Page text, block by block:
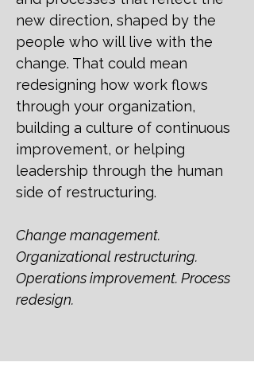
new direction, shaped by the
people who will live with the
change. That could mean
redesigning how work flows
through your organization,
building a culture of continuous
improvement, or helping
leadership through the human
side of restructuring.
Change management.
Organizational restructuring.
Operations improvement. Process
redesign.